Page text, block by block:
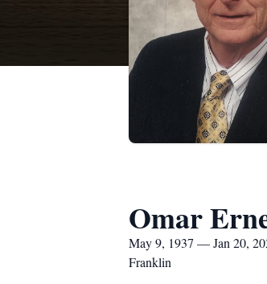
Omar
May 9, 1937 — Jan 20,
Franklin